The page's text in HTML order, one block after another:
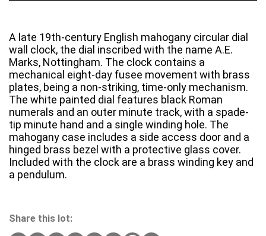
A late 19th-century English mahogany circular dial
wall clock, the dial inscribed with the name A.E.
Marks, Nottingham. The clock contains a
mechanical eight-day fusee movement with brass
plates, being a non-striking, time-only mechanism.
The white painted dial features black Roman
numerals and an outer minute track, with a spade-
tip minute hand and a single winding hole. The
mahogany case includes a side access door and a
hinged brass bezel with a protective glass cover.
Included with the clock are a brass winding key and
a pendulum.
Share this lot: